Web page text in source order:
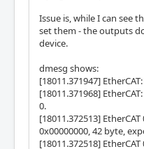
Issue is, while I can see
set them - the outputs
device.
dmesg shows:
[18011.371947]
[18011.371968]
0.
[18011.372513]
0x00000000, 42 byte,
[18011.372518]